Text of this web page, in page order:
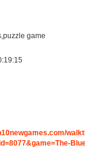
game